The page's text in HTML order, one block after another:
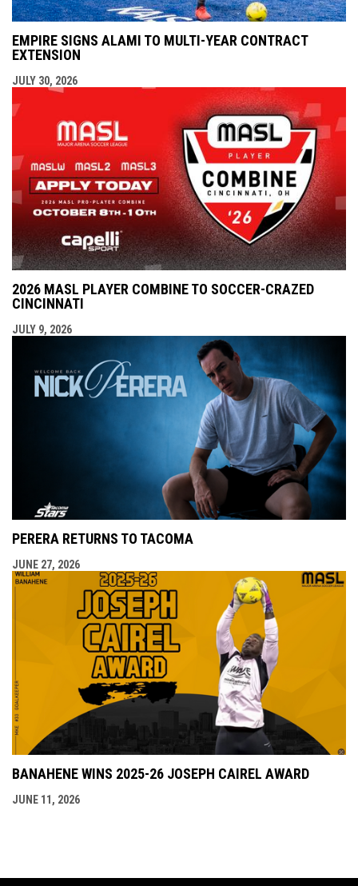
EMPIRE SIGNS ALAMI TO MULTI-YEAR CONTRACT
EXTENSION
JULY 30, 2026
2026 MASL PLAYER COMBINE TO SOCCER-CRAZED
CINCINNATI
JULY 9, 2026
PERERA RETURNS TO TACOMA
JUNE 27, 2026
BANAHENE WINS 2025-26 JOSEPH CAIREL AWARD
JUNE 11, 2026